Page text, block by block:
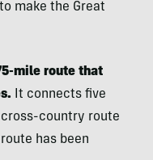
make the Great
mile route that
It connects five
country route
has been